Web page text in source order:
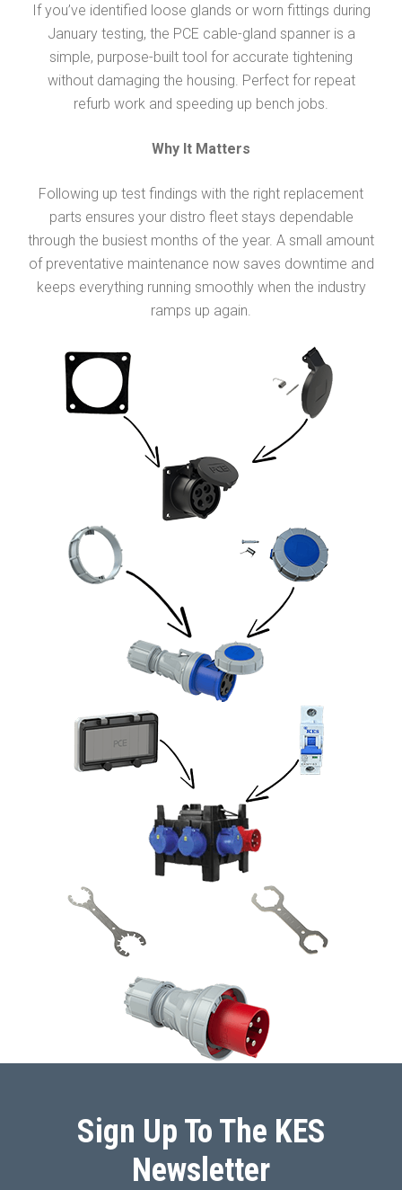
If you’ve identified loose glands or worn fittings during
January testing, the PCE cable-gland spanner is a
simple, purpose-built tool for accurate tightening
without damaging the housing. Perfect for repeat
refurb work and speeding up bench jobs.
Why It Matters
Following up test findings with the right replacement
parts ensures your distro fleet stays dependable
through the busiest months of the year. A small amount
of preventative maintenance now saves downtime and
keeps everything running smoothly when the industry
ramps up again.
Sign Up To The KES
Newsletter